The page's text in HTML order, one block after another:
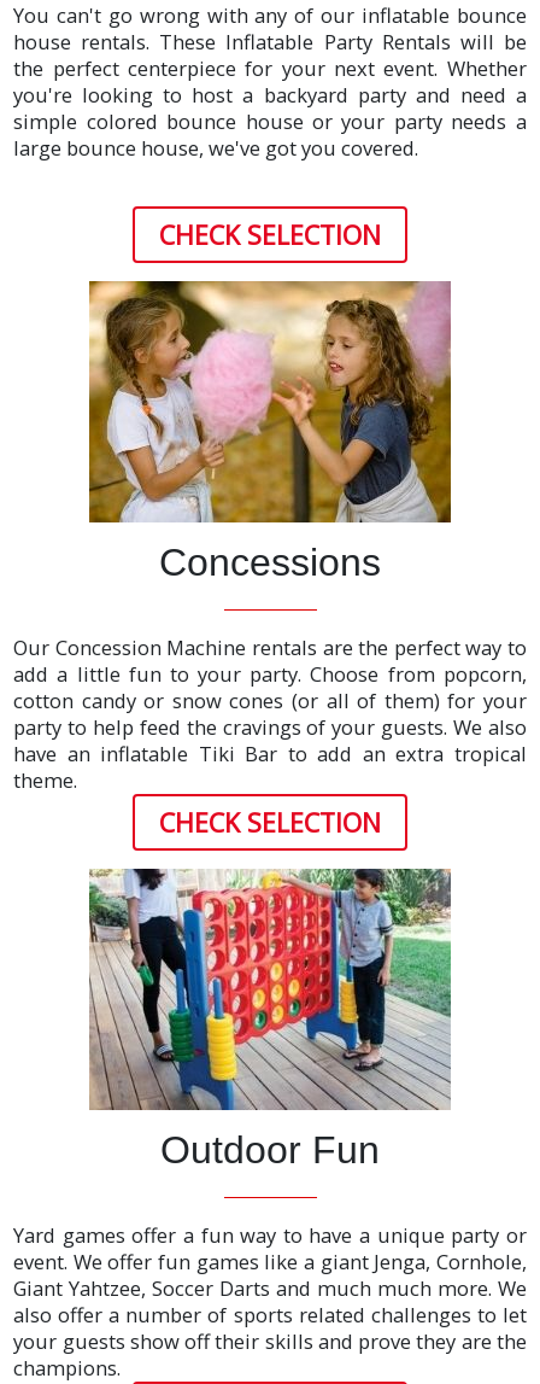
You can't go wrong with any of our inflatable bounce
house rentals. These Inflatable Party Rentals will be
the perfect centerpiece for your next event. Whether
you're looking to host a backyard party and need a
simple colored bounce house or your party needs a
large bounce house, we've got you covered.
CHECK SELECTION
Concessions
Our Concession Machine rentals are the perfect way to
add a little fun to your party. Choose from popcorn,
cotton candy or snow cones (or all of them) for your
party to help feed the cravings of your guests. We also
have an inflatable Tiki Bar to add an extra tropical
theme.
CHECK SELECTION
Outdoor Fun
Yard games offer a fun way to have a unique party or
event. We offer fun games like a giant Jenga, Cornhole,
Giant Yahtzee, Soccer Darts and much much more. We
also offer a number of sports related challenges to let
your guests show off their skills and prove they are the
champions.